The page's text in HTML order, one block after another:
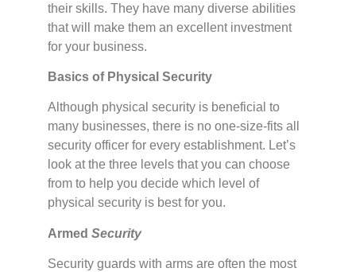
their skills. They have many diverse abilities
that will make them an excellent investment
for your business.
Basics of Physical Security
Although physical security is beneficial to
many businesses, there is no one-size-fits all
security officer for every establishment. Let’s
look at the three levels that you can choose
from to help you decide which level of
physical security is best for you.
Armed Security
Security guards with arms are often the most